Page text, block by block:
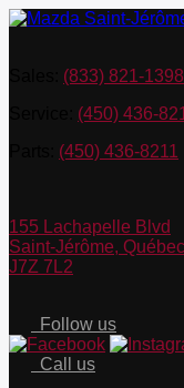
(833) 821-1398
(450) 436-
(450) 436-8211
155 Lachapelle Blvd
Saint-Jérôme, Québec
J7Z 7L2
Follow us
Call us